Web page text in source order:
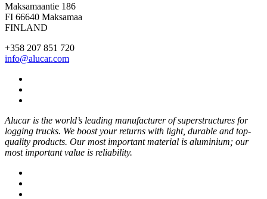
Maksamaantie 186
FI 66640 Maksamaa
FINLAND
+358 207 851 720
info@alucar.com
Alucar is the world’s leading manufacturer of superstructures for
logging trucks. We boost your returns with light, durable and top-
quality products. Our most important material is aluminium; our
most important value is reliability.